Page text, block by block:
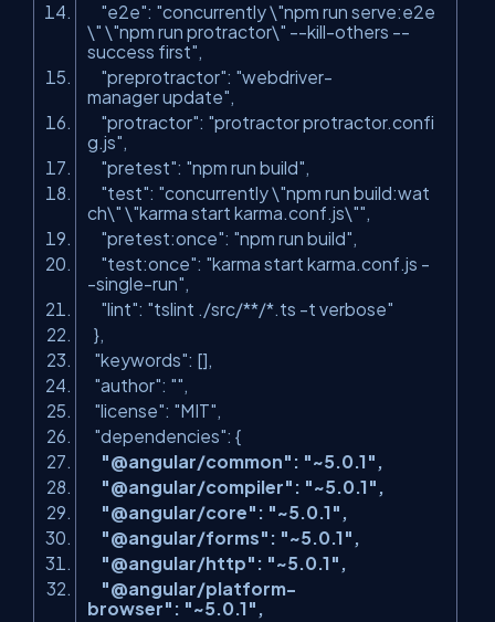
"e2e": "concurrently \"npm run serve:e2e
\" \"npm run protractor\" --kill-others --
success first",
"preprotractor": "webdriver-
manager update",
"protractor": "protractor protractor.confi
g.js",
"pretest": "npm run build",
"test": "concurrently \"npm run build:wat
ch\" \"karma start karma.conf.js\"",
"pretest:once": "npm run build",
"test:once": "karma start karma.conf.js -
-single-run",
"lint": "tslint ./src/**/*.ts -t verbose"
},
"keywords": [],
"author": "",
"license": "MIT",
"dependencies": {
"@angular/common" : "~5.0.1" ,
"@angular/compiler" : "~5.0.1" ,
"@angular/core" : "~5.0.1" ,
"@angular/forms" : "~5.0.1" ,
"@angular/http" : "~5.0.1" ,
"@angular/platform-
browser" : "~5.0.1" ,